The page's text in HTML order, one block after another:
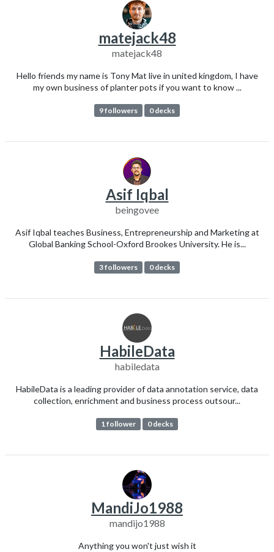
matejack48
matejack48
Hello friends my name is Tony Mat live in united kingdom, I have
my own business of planter pots if you want to know ...
9 followers 0 decks
Asif Iqbal
beingovee
Asif Iqbal teaches Business, Entrepreneurship and Marketing at
Global Banking School-Oxford Brookes University. He is...
3 followers 0 decks
HabileData
habiledata
HabileData is a leading provider of data annotation service, data
collection, enrichment and business process outsour...
1 follower 0 decks
MandiJo1988
mandijo1988
Anything you won't just wish it